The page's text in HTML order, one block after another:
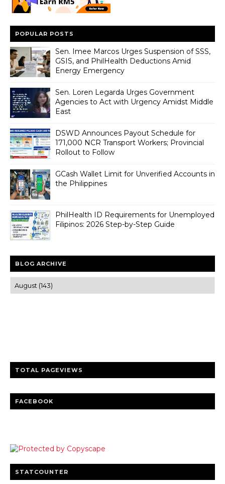
POPULAR POSTS
Sen. Imee Marcos Urges Suspension of SSS,
GSIS, and PhilHealth Deductions Amid
Energy Emergency
Sen. Loren Legarda Urges Government
Agencies to Act with Urgency Amidst Middle
East
DSWD Announces Payout Schedule for
171,000 NCR Transport Workers; Provincial
Rollout to Follow
GCash Wallet Limit for Unverified Accounts in
the Philippines
PhilHealth ID Requirements for Unemployed
Filipinos: 2026 Step-by-Step Guide
BLOG ARCHIVE
TOTAL PAGEVIEWS
FACEBOOK
STATCOUNTER